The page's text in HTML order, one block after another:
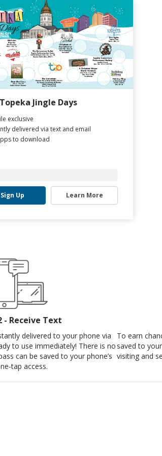
Jingle Days
exclusive
delivered via text and email
to download
Sign Up Learn More
- Receive Text
delivered to your phone via
to use immediately! There is no
can be saved to your phone’s
tap access.
To earn
saved to
visiting and